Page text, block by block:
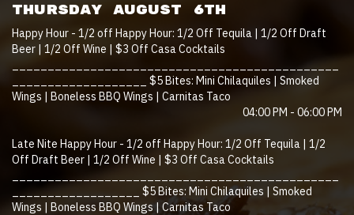
THURSDAY AUGUST 6TH
Happy Hour - 1/2 off Happy Hour: 1/2 Off Tequila | 1/2 Off Draft
Beer | 1/2 Off Wine | $3 Off Casa Cocktails
___________________ $5 Bites: Mini Chilaquiles | Smoked
Wings | Boneless BBQ Wings | Carnitas Taco
04:00 PM - 06:00 PM
Late Nite Happy Hour - 1/2 off Happy Hour: 1/2 Off Tequila | 1/2
Off Draft Beer | 1/2 Off Wine | $3 Off Casa Cocktails
__________________ $5 Bites: Mini Chilaquiles | Smoked
Wings | Boneless BBQ Wings | Carnitas Taco